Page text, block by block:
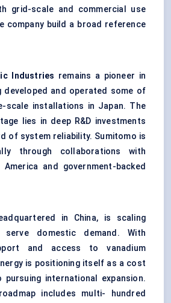
grid-scale and commercial use
company build a broad reference
Industries remains a pioneer in
developed and operated some of
scale installations in Japan. The
lies in deep R&D investments
of system reliability. Sumitomo is
through collaborations with
and government-backed
in China, is scaling
serve domestic demand. With
and access to vanadium
is positioning itself as a cost
pursuing international expansion.
includes multi- hundred